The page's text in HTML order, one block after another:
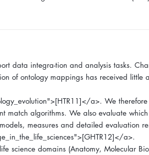
data integra-tion and analysis tasks.
of ontology mappings has received little
a>. We
match algorithms. We also evaluate
measures and detailed evaluation
a>.
science domains (Anatomy, Molecular